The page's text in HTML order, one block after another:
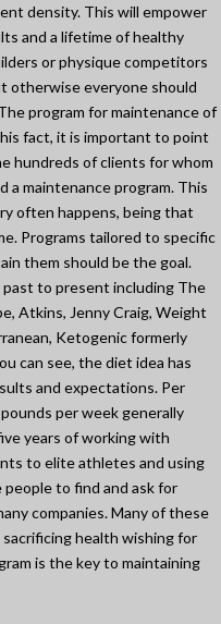
density. This will empower
and a lifetime of healthy
or physique competitors
otherwise everyone should
program for maintenance of
fact, it is important to point
hundreds of clients for whom
a maintenance program. This
often happens, being that
Programs tailored to specific
them should be the goal.
to present including The
Atkins, Jenny Craig, Weight
Ketogenic formerly
can see, the diet idea has
and expectations. Per
per week generally
years of working with
to elite athletes and using
to find and ask for
companies. Many of these
health wishing for
is the key to maintaining